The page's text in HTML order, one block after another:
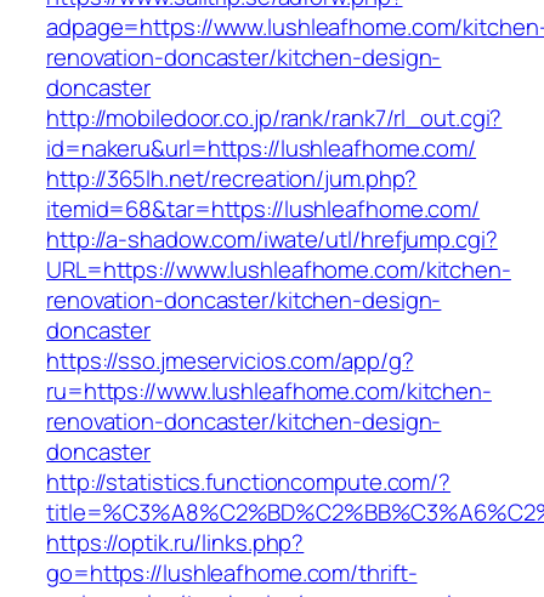
adpage=https://www.lushleafhome.com/
renovation-doncaster/kitchen-design-
doncaster
http://mobiledoor.co.jp/rank/rank7/rl_out.cgi?
id=nakeru&url=https://lushleafhome.com/
http://365lh.net/recreation/jum.php?
itemid=68&tar=https://lushleafhome.com/
http://a-shadow.com/iwate/utl/hrefjump.cgi?
URL=https://www.lushleafhome.com/kitchen-
renovation-doncaster/kitchen-design-
doncaster
https://sso.jmeservicios.com/app/g?
ru=https://www.lushleafhome.com/kitchen-
renovation-doncaster/kitchen-design-
doncaster
http://statistics.functioncompute.com/?
https://optik.ru/links.php?
go=https://lushleafhome.com/thrift-